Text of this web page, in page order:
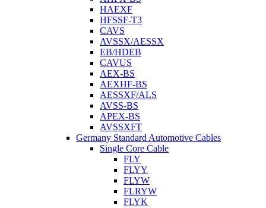
HAEXF
HFSSF-T3
CAVS
AVSSX/AESSX
EB/HDEB
CAVUS
AEX-BS
AEXHF-BS
AESSXF/ALS
AVSS-BS
APEX-BS
AVSSXFT
Germany Standard Automotive Cables
Single Core Cable
FLY
FLYY
FLYW
FLRYW
FLYK